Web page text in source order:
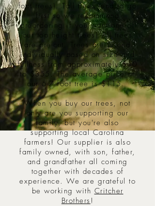
foot trees). Tall trees tend to go
first so we recommend
preordering if you want one of
our top height trees! All trees
are pre-cut. Trees are priced
individually based on size and
fullness from approximately $40
to $355. The average price of
our 6-7 foot tree is $115.
When you buy our trees, not
only are you supporting our
family, but you're also
supporting local Carolina
farmers! Our supplier is also
family owned, with son, father,
and grandfather all coming
together with decades of
experience. We are grateful to
be working with Critcher
Brothers !